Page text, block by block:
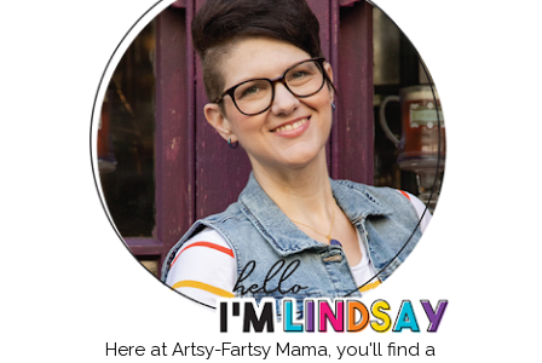
Here at Artsy-Fartsy Mama, you'll find a